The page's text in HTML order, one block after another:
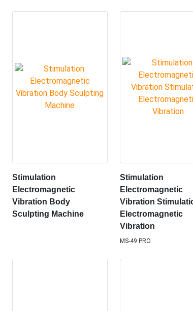
Stimulation
Electromagnetic
Vibration Body
Sculpting Machine
Stimulation
Electromagnetic
Vibration
Electromagnetic
Vibration
MS-49 PRO